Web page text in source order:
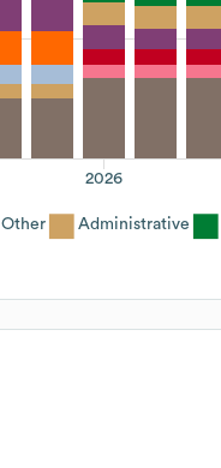
2026
Other Administrative